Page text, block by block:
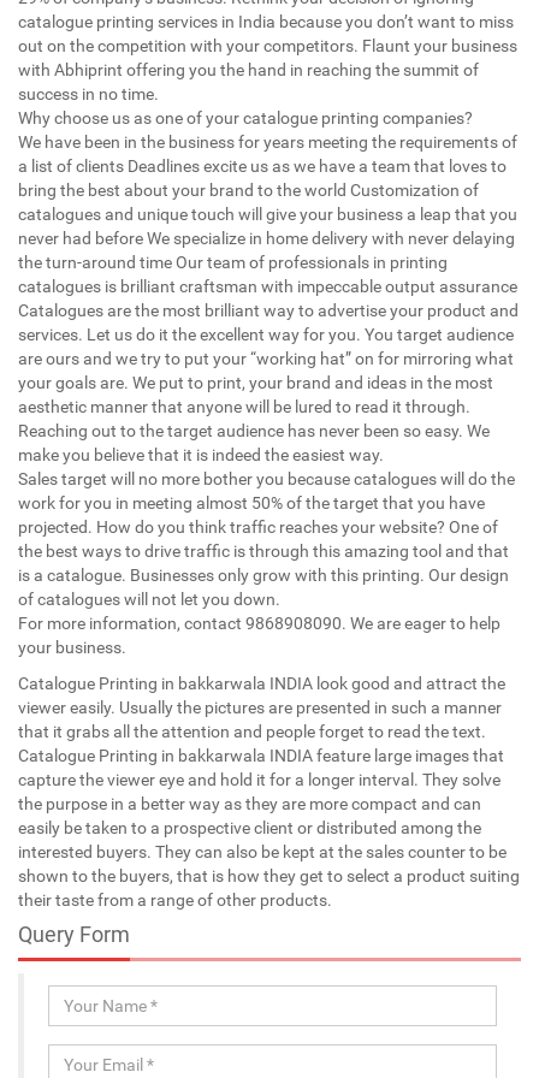
catalogue printing services in India because you don’t want to miss
out on the competition with your competitors. Flaunt your business
with Abhiprint offering you the hand in reaching the summit of
success in no time.
Why choose us as one of your catalogue printing companies?
We have been in the business for years meeting the requirements of
a list of clients Deadlines excite us as we have a team that loves to
bring the best about your brand to the world Customization of
catalogues and unique touch will give your business a leap that you
never had before We specialize in home delivery with never delaying
the turn-around time Our team of professionals in printing
catalogues is brilliant craftsman with impeccable output assurance
Catalogues are the most brilliant way to advertise your product and
services. Let us do it the excellent way for you. You target audience
are ours and we try to put your “working hat” on for mirroring what
your goals are. We put to print, your brand and ideas in the most
aesthetic manner that anyone will be lured to read it through.
Reaching out to the target audience has never been so easy. We
make you believe that it is indeed the easiest way.
Sales target will no more bother you because catalogues will do the
work for you in meeting almost 50% of the target that you have
projected. How do you think traffic reaches your website? One of
the best ways to drive traffic is through this amazing tool and that
is a catalogue. Businesses only grow with this printing. Our design
of catalogues will not let you down.
For more information, contact 9868908090. We are eager to help
your business.
Catalogue Printing in bakkarwala INDIA look good and attract the
viewer easily. Usually the pictures are presented in such a manner
that it grabs all the attention and people forget to read the text.
Catalogue Printing in bakkarwala INDIA feature large images that
capture the viewer eye and hold it for a longer interval. They solve
the purpose in a better way as they are more compact and can
easily be taken to a prospective client or distributed among the
interested buyers. They can also be kept at the sales counter to be
shown to the buyers, that is how they get to select a product suiting
their taste from a range of other products.
Query Form